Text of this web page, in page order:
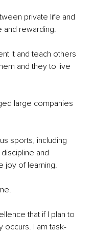
private life and
rewarding.
it and teach others
and they to live
large companies
sports, including
and
joy of learning.
that if I plan to
occurs. I am task-